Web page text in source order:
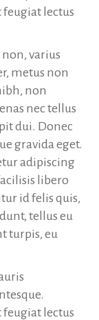
feugiat lectus
varius
metus non
non
nec tellus
dui. Donec
gravida eget.
adipiscing
libero
id felis quis,
tellus eu
turpis, eu
feugiat lectus